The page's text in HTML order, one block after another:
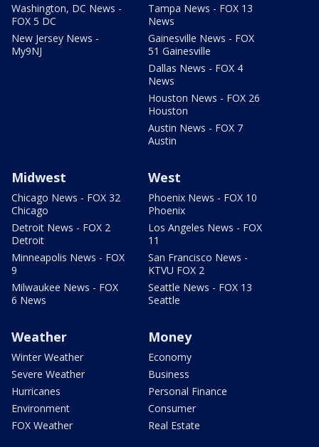
Washington, DC News -
FOX 5 DC
New Jersey News -
My9NJ
Tampa News - FOX 13
News
Gainesville News - FOX
51 Gainesville
Dallas News - FOX 4
News
Houston News - FOX 26
Houston
Austin News - FOX 7
Austin
Midwest
Chicago News - FOX 32
Chicago
Detroit News - FOX 2
Detroit
Minneapolis News - FOX
9
Milwaukee News - FOX
6 News
West
Phoenix News - FOX 10
Phoenix
Los Angeles News - FOX
11
San Francisco News -
KTVU FOX 2
Seattle News - FOX 13
Seattle
Weather
Winter Weather
Severe Weather
Hurricanes
Environment
FOX Weather
Money
Economy
Business
Personal Finance
Consumer
Real Estate